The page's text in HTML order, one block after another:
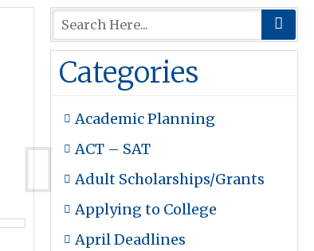
Categories
Academic Planning
ACT – SAT
Adult Scholarships/Grants
Applying to College
April Deadlines